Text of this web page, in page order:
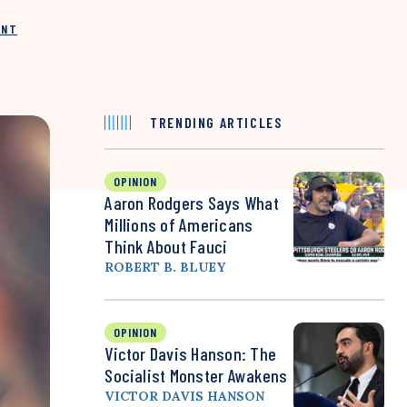
TRENDING ARTICLES
OPINION
Aaron Rodgers Says What
Millions of Americans
Think About Fauci
ROBERT B. BLUEY
OPINION
Victor Davis Hanson: The
Socialist Monster Awakens
VICTOR DAVIS HANSON